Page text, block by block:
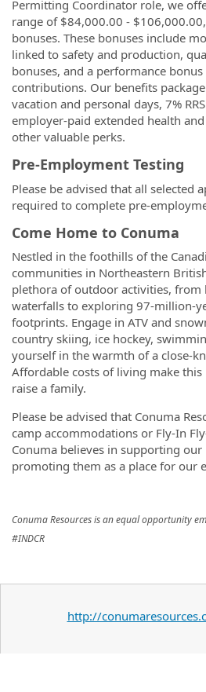
Permitting Coordinator role, we
range of $84,000.00 -
bonuses. These bonuses include
linked to safety and production,
bonuses, and a performance
contributions. Our benefits
vacation and personal days, 7%
employer-paid extended health
other valuable perks.
Pre-Employment Testing
Please be advised that all selected
required to complete pre-
Come Home to Conuma
Nestled in the foothills of the
communities in Northeastern
plethora of outdoor activities, from
waterfalls to exploring 97-million-
footprints. Engage in ATV and
country skiing, ice hockey,
yourself in the warmth of a close-
Affordable costs of living make
raise a family.
Please be advised that Conuma
camp accommodations or Fly-In
Conuma believes in supporting
promoting them as a place for our
Conuma Resources is an equal opportunity
#INDCR
http://